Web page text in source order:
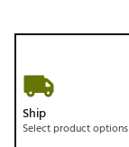
Ship
Select product options